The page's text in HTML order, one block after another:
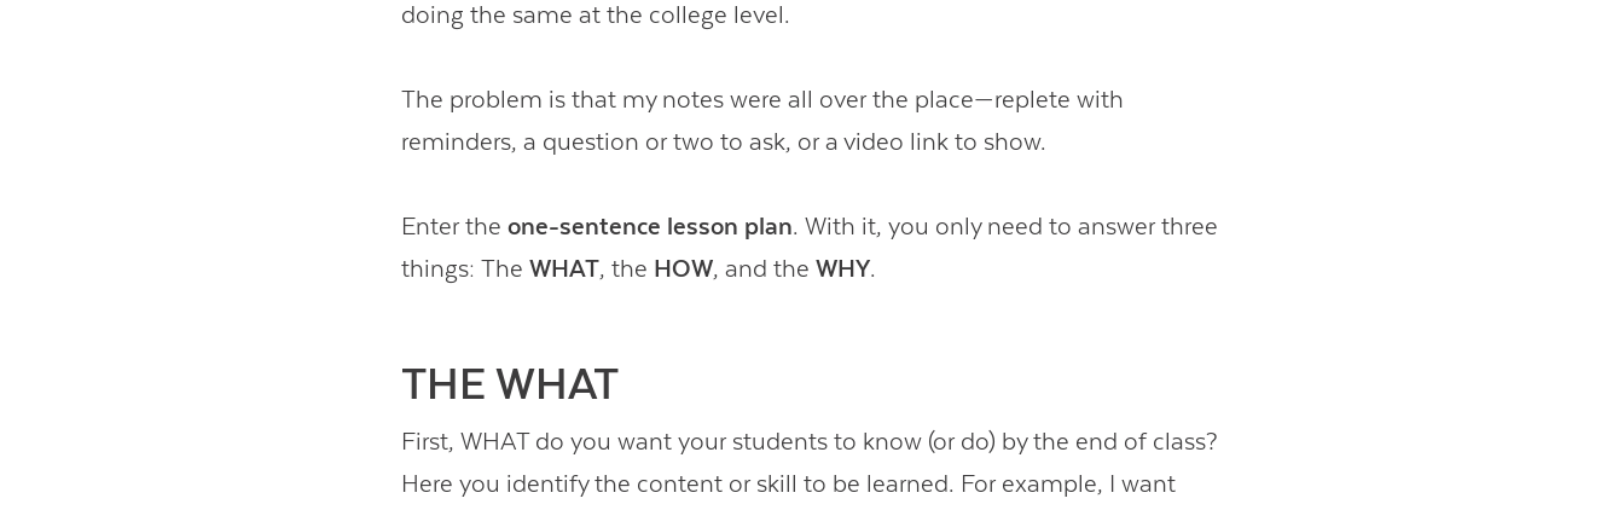
doing the same at the college level.
The problem is that my notes were all over the place—replete with
reminders, a question or two to ask, or a video link to show.
Enter theone-sentence lesson plan. With it, you only need to answer three
things: TheWHAT, the HOW, and theWHY.
THE WHAT
First, WHAT do you want your students to know (or do) by the end of class?
Here you identify the content or skill to be learned. For example, I want